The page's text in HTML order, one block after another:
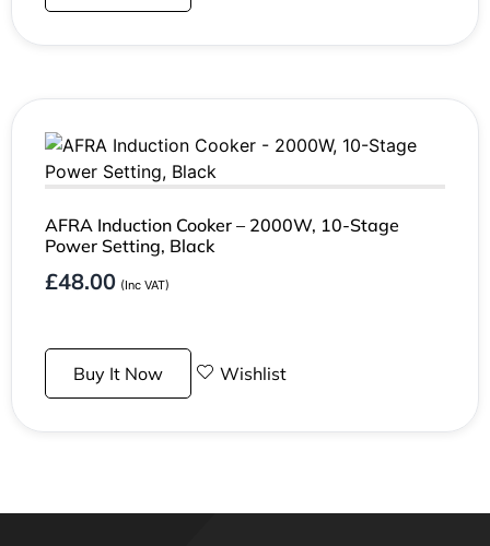
AFRA Induction Cooker – 2000W, 10-Stage
Power Setting, Black
£48.00 (Inc VAT)
Buy It Now Wishlist